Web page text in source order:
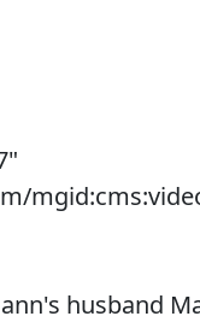
husband